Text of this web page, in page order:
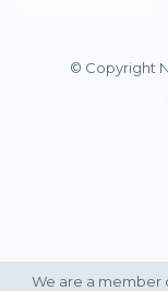
© Copyright
We are a member